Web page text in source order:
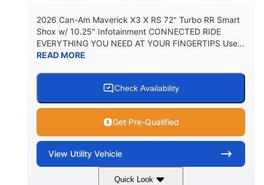
2026 Can-Am Maverick X3 X RS 72" Turbo RR Smart
Shox w/ 10.25" Infotainment CONNECTED RIDE
EVERYTHING YOU NEED AT YOUR FINGERTIPS Use...
READ MORE
Check Availability
Get Pre-Qualified
View Utility Vehicle
Quick Look